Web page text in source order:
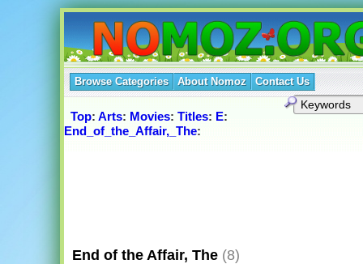
Browse Categories About Nomoz Contact Us
Top: Arts: Movies: Titles: E:
End_of_the_Affair,_The:
End of the Affair, The (8)